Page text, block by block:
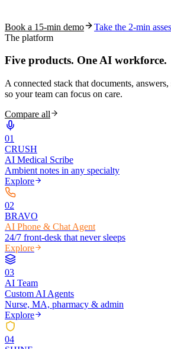
Book a 15-min demo
Take the 2-min
The platform
Five products. One AI workforce.
A connected stack that documents,
so your team can focus on care.
Compare all
01
CRUSH
AI Medical Scribe
Ambient notes in any specialty
Explore
02
BRAVO
AI Phone & Chat Agent
24/7 front-desk that never sleeps
Explore
03
AI Team
Custom AI Agents
Nurse, MA, pharmacy & admin
Explore
04